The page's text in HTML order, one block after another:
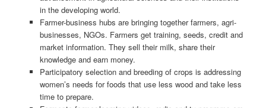
in the developing world.
Farmer-business hubs are bringing together farmers, agri-
businesses, NGOs. Farmers get training, seeds, credit and
market information. They sell their milk, share their
knowledge and earn money.
Participatory selection and breeding of crops is addressing
women’s needs for foods that use less wood and take less
time to prepare.